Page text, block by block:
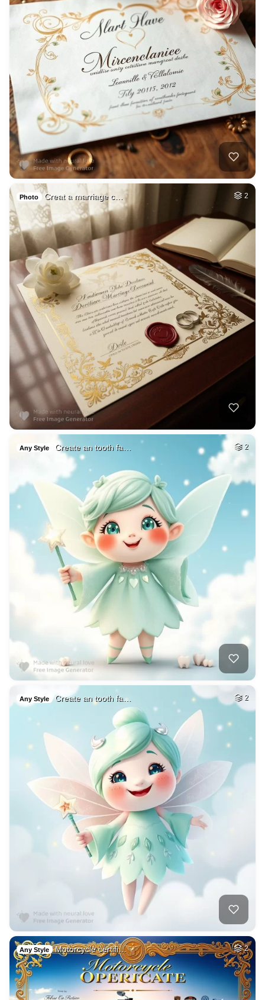
Photo Creat a marriage c… 2
Any Style Create an tooth fa… 2
Any Style Create an tooth fa… 2
Any Style Motorcycle certifi… 2